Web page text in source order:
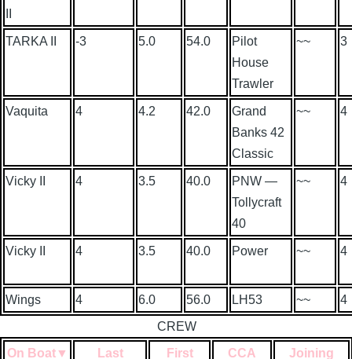
TARKA II -3 5.0 54.0
Pilot
House
Trawler
~~ 3
Vaquita 4 4.2 42.0
Grand
Banks 42
Classic
~~ 4
Vicky II 4 3.5 40.0
PNW —
Tollycraft
40
~~ 4
Vicky II 4 3.5 40.0 Power ~~ 4
Wings 4 6.0 56.0 LH53 ~~
4
CREW
On Boat▼ Last First CCA Joining